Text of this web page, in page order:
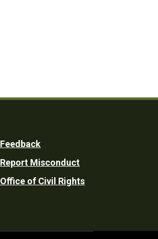
Feedback
Report Misconduct
Office of Civil Rights